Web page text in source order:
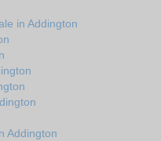
in Addington
Addington